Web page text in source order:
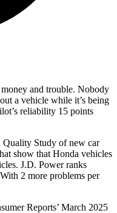
and trouble. Nobody
a vehicle while it’s being
reliability 15 points
Quality Study of new car
show that Honda vehicles
J.D. Power ranks
2 more problems per
Reports’ March 2025